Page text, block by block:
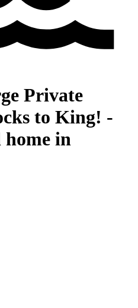
Private
to King! -
home in